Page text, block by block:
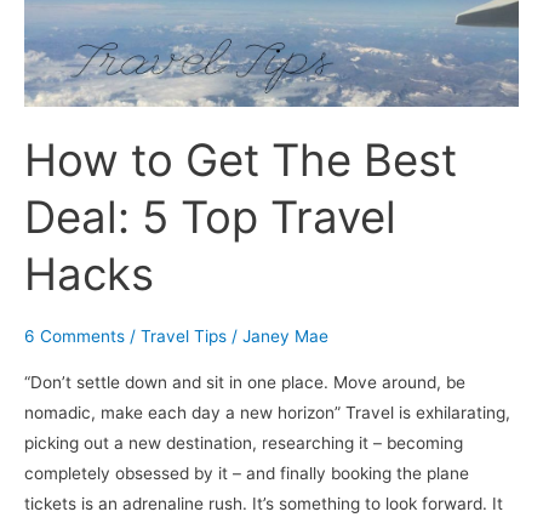
How to Get The Best
Deal: 5 Top Travel
Hacks
6 Comments / Travel Tips / Janey Mae
“Don’t settle down and sit in one place. Move around, be
nomadic, make each day a new horizon” Travel is exhilarating,
picking out a new destination, researching it – becoming
completely obsessed by it – and finally booking the plane
tickets is an adrenaline rush. It’s something to look forward. It
Get
The
Best
Deal:
Top
Hacks